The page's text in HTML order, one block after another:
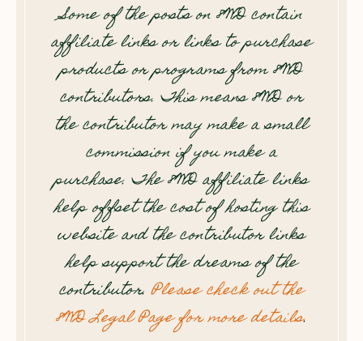
Some of the posts on 8WD contain
affiliate links or links to purchase
products or programs from 8WD
contributors. This means 8WD or
the contributor may make a small
commission if you make a
purchase. The 8WD affiliate links
help offset the cost of hosting this
website and the contributor links
help support the dreams of the
contributor.Please check out the
8WD Legal Page for more details.